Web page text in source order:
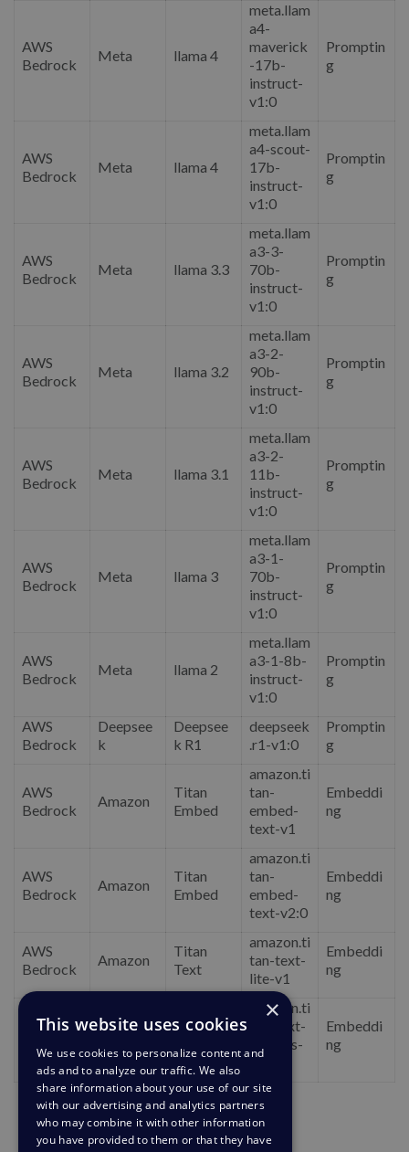
AWS
Bedrock
Meta llama 4
meta.llam
a4-
maverick
-17b-
instruct-
v1:0
Promptin
g
AWS
Bedrock
Meta llama 4
meta.llam
a4-scout-
17b-
instruct-
v1:0
Promptin
g
AWS
Bedrock
Meta llama 3.3
meta.llam
a3-3-
70b-
instruct-
v1:0
Promptin
g
AWS
Bedrock
Meta llama 3.2
meta.llam
a3-2-
90b-
instruct-
v1:0
Promptin
g
AWS
Bedrock
Meta llama 3.1
meta.llam
a3-2-
11b-
instruct-
v1:0
Promptin
g
AWS
Bedrock
Meta llama 3
meta.llam
a3-1-
70b-
instruct-
v1:0
Promptin
g
AWS
Bedrock
Meta llama 2
meta.llam
a3-1-8b-
instruct-
v1:0
Promptin
g
AWS
Bedrock
Deepsee
k
Deepsee
k R1
deepseek
.r1-v1:0
Promptin
g
AWS
Bedrock
Amazon
Titan
Embed
amazon.ti
tan-
embed-
text-v1
Embeddi
ng
AWS
Bedrock
Amazon
Titan
Embed
amazon.ti
tan-
embed-
text-v2:0
Embeddi
ng
AWS
Bedrock
Amazon
Titan
Text
amazon.ti
tan-text-
lite-v1
Embeddi
ng
AWS
Amazon
Titan
amazon.ti
tan-text-
express-
v1
Embeddi
ng
×
This website uses cookies
We use cookies to personalize content and
ads and to analyze our traffic. We also
share information about your use of our site
with our advertising and analytics partners
who may combine it with other information
you have provided to them or that they have